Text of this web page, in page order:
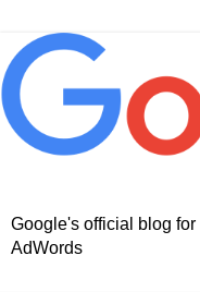
Google's official blog
AdWords